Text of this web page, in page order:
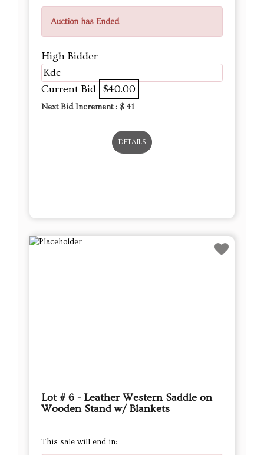
Auction has Ended
High Bidder
Kdc
Current Bid $40.00
Next Bid Increment : $ 41
DETAILS
Lot # 6 - Leather Western Saddle on
Wooden Stand w/ Blankets
This sale will end in: